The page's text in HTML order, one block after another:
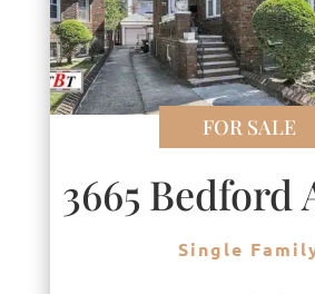
FOR SALE
3665 Bedford
Single